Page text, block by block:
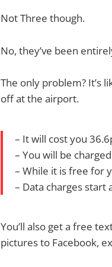
Not Three though.
No, they’ve been
The only problem? It’s
off at the airport.
– It will cost you
– You will be
– While it is free for
– Data charges start
You’ll also get a free
pictures to Facebook,